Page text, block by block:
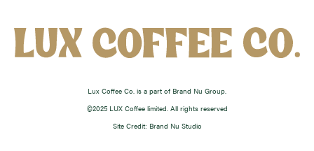
Lux Coffee Co. is a part of Brand Nu Group.
©2025 LUX Coffee limited. All rights reserved
Site Credit: Brand Nu Studio